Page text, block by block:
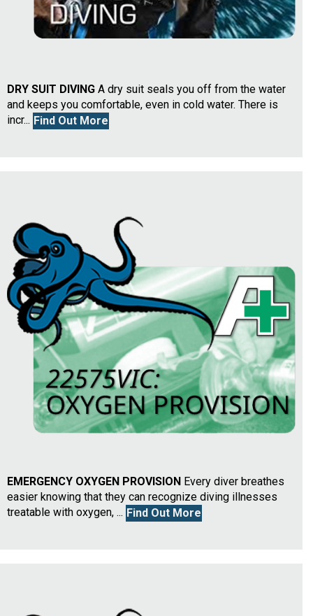
DRY SUIT DIVING A dry suit seals you off from the water
and keeps you comfortable, even in cold water. There is
incr... Find Out More
EMERGENCY OXYGEN PROVISION Every diver breathes
easier knowing that they can recognize diving illnesses
treatable with oxygen, ... Find Out More